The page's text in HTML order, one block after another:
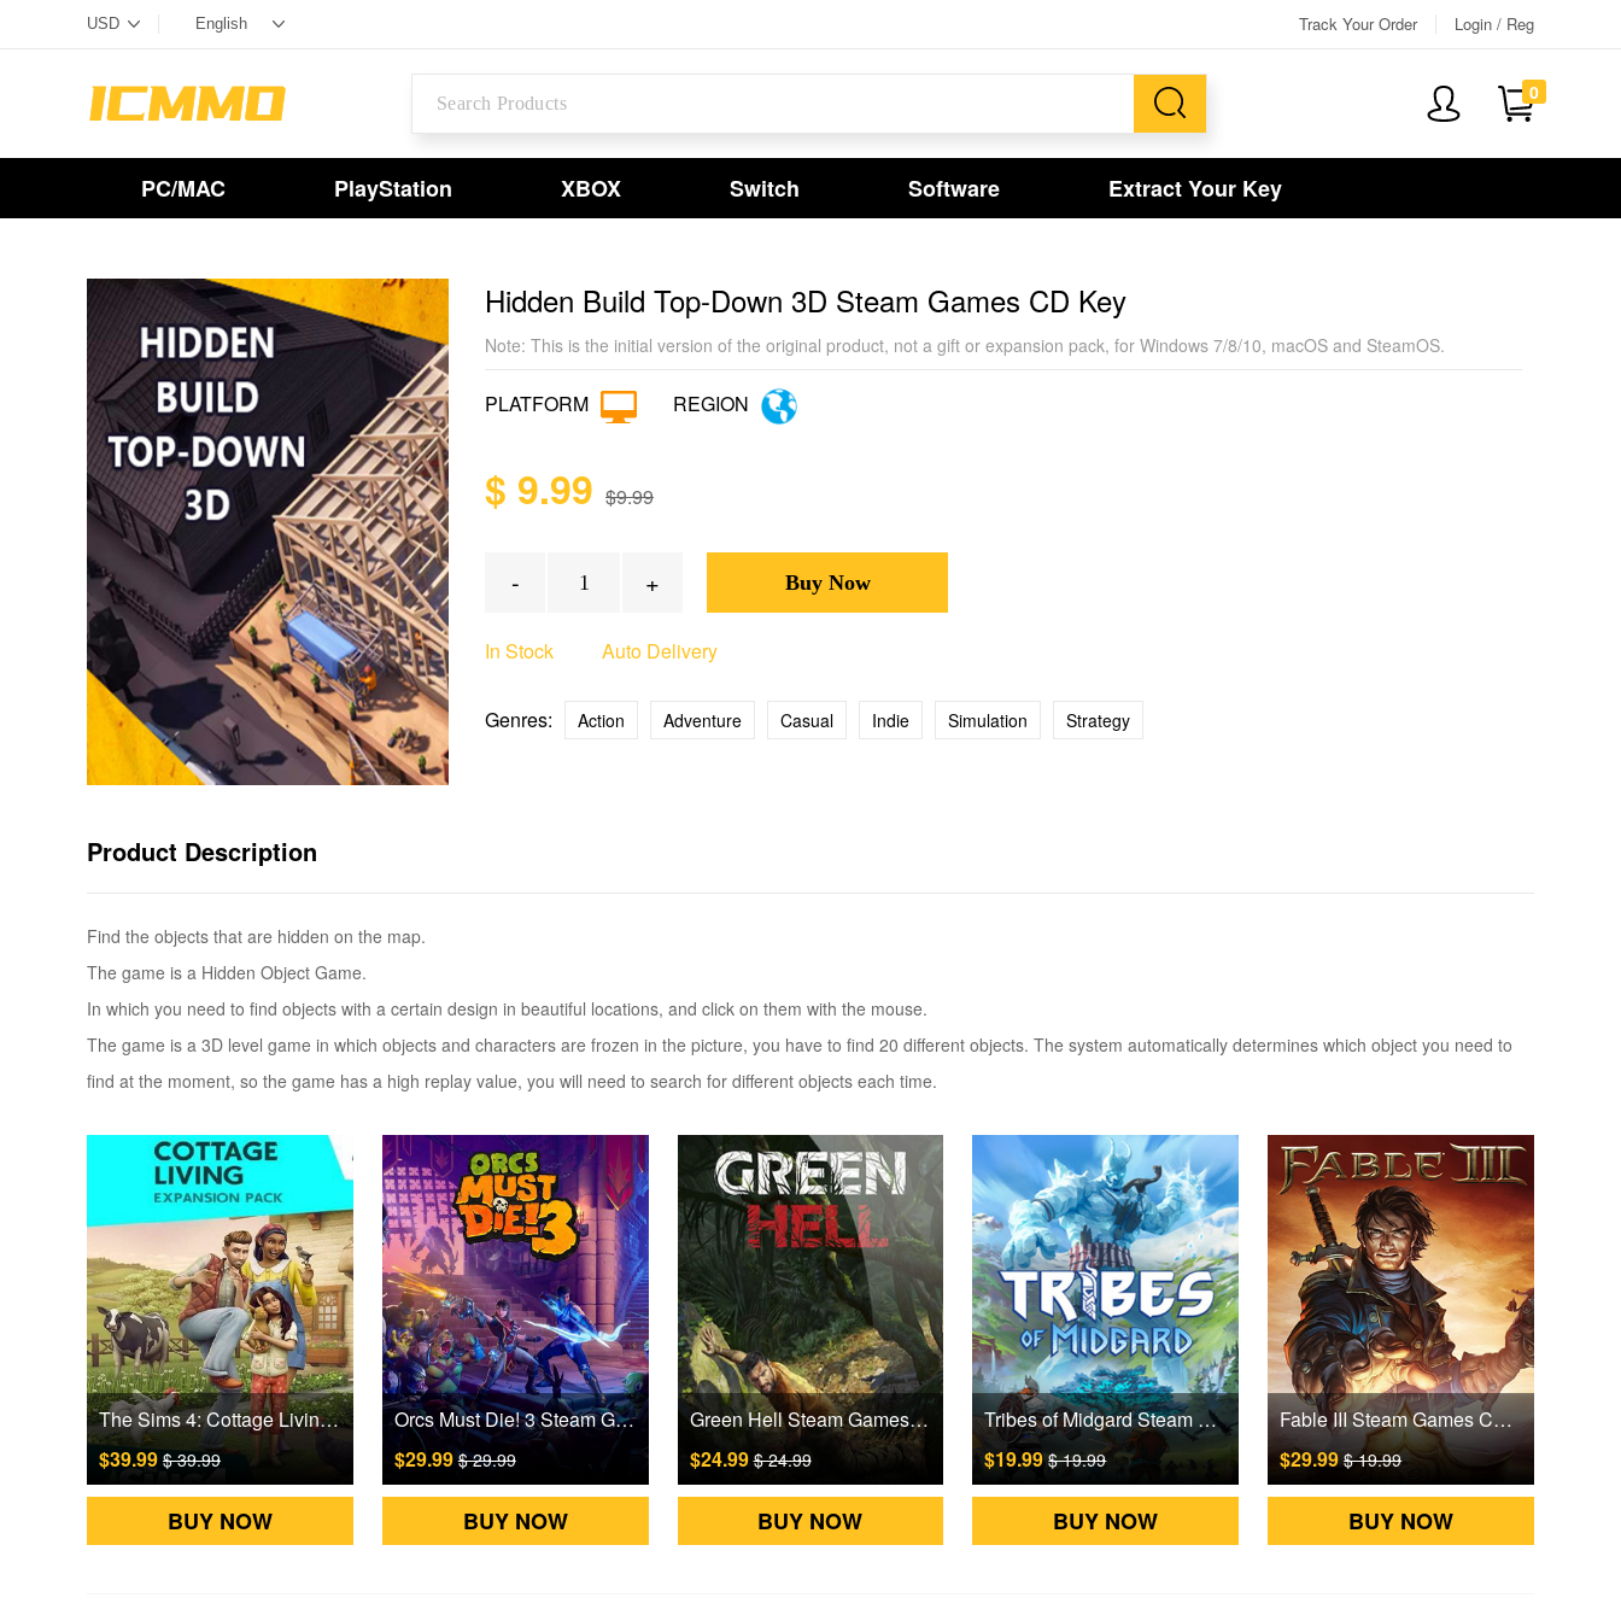
Track Your Order Login / Reg
0
PC/MAC PlayStation XBOX Switch Software Extract Your Key
Hidden Build Top-Down 3D Steam Games CD Key
Note: This is the initial version of the original product, not a gift or expansion pack, for Windows 7/8/10, macOS and SteamOS.
PLATFORM REGION
$ 9.99 $9.99
- +
In Stock Auto Delivery
Genres: Action Adventure Casual Indie Simulation Strategy
Product Description
Find the objects that are hidden on the map.
The game is a Hidden Object Game.
In which you need to find objects with a certain design in beautiful locations, and click on them with the mouse.
The game is a 3D level game in which objects and characters are frozen in the picture, you have to find 20 different objects. The system automatically determines which object you need to
find at the moment, so the game has a high replay value, you will need to search for different objects each time.
The Sims 4: Cottage Living DLC Origin Games CD Key
$39.99 $ 39.99
BUY NOW
Orcs Must Die! 3 Steam Games CD Key
$29.99$ 29.99
BUY NOW
Green Hell Steam Games CD Key
$24.99$ 24.99
BUY NOW
Tribes of Midgard Steam Games CD Key
$19.99$ 19.99
BUY NOW
Fable III Steam Games CD Key
$29.99$ 19.99
BUY NOW